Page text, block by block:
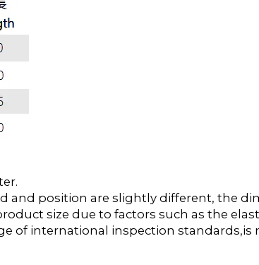
and position are slightly different, the
size due to factors such as the
of international inspection standards,is